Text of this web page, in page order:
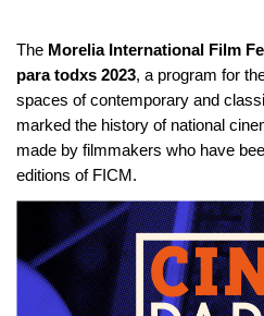
The Morelia International Film
para todxs 2023, a program for
spaces of contemporary and
marked the history of national
made by filmmakers who have
editions of FICM.